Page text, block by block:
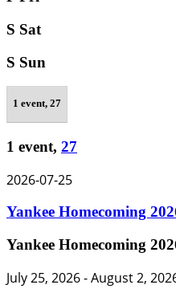
S Sat
S Sun
1 event, 27
1 event, 27
2026-07-25
Yankee Homecoming
Yankee Homecoming
July 25, 2026-August 2,